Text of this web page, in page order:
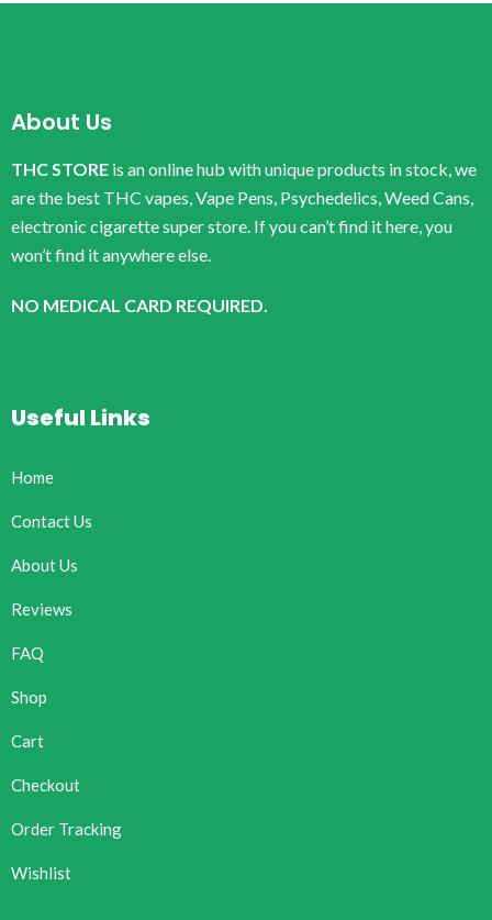
About Us
THC STORE is an online hub with unique products in stock, we
are the best THC vapes, Vape Pens, Psychedelics, Weed Cans,
electronic cigarette super store. If you can’t find it here, you
won’t find it anywhere else.
NO MEDICAL CARD REQUIRED.
Useful Links
Home
Contact Us
About Us
Reviews
FAQ
Shop
Cart
Checkout
Order Tracking
Wishlist